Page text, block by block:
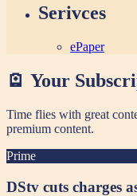
Serivces
ePaper
🪫 Your
Time flies with great
premium content.
Prime
DStv cuts charges